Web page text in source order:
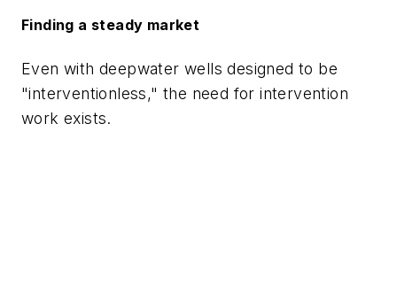
Finding a steady market
Even with deepwater wells designed to be
"interventionless," the need for intervention
work exists.